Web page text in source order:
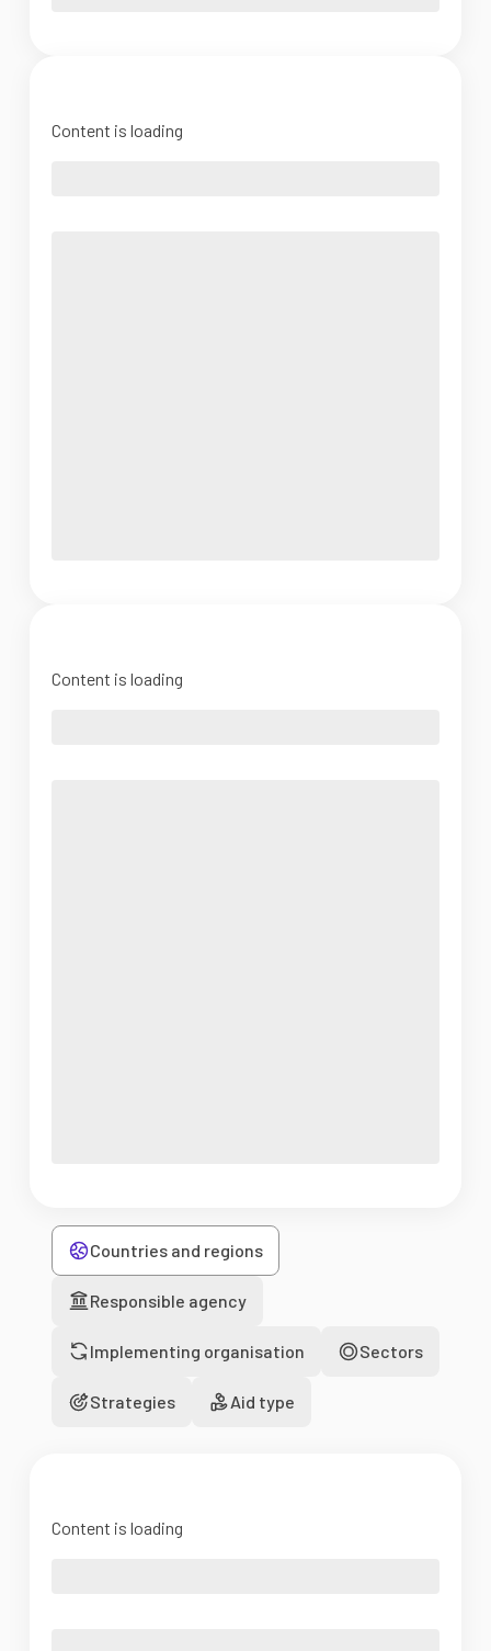
Content is loading
Content is loading
Countries and regions
Responsible agency
Implementing organisation Sectors
Strategies Aid type
Content is loading